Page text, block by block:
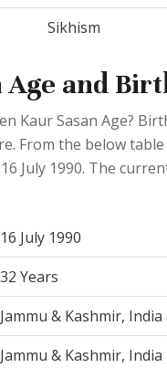
Sikhism
Age and
Kaur Sasan Age?
From the below
July 1990. The
16 July 1990
32 Years
Jammu & Kashmir, India
Jammu & Kashmir, India